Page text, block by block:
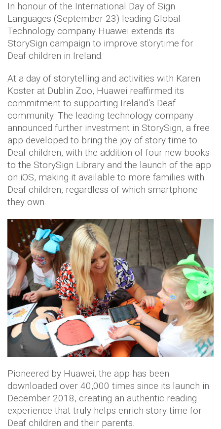
In honour of the International Day of Sign
Languages (September 23) leading Global
Technology company Huawei extends its
StorySign campaign to improve storytime for
Deaf children in Ireland.
At a day of storytelling and activities with Karen
Koster at Dublin Zoo, Huawei reaffirmed its
commitment to supporting Ireland’s Deaf
community. The leading technology company
announced further investment in StorySign, a free
app developed to bring the joy of story time to
Deaf children, with the addition of four new books
to the StorySign Library and the launch of the app
on iOS, making it available to more families with
Deaf children, regardless of which smartphone
they own.
Pioneered by Huawei, the app has been
downloaded over 40,000 times since its launch in
December 2018, creating an authentic reading
experience that truly helps enrich story time for
Deaf children and their parents.